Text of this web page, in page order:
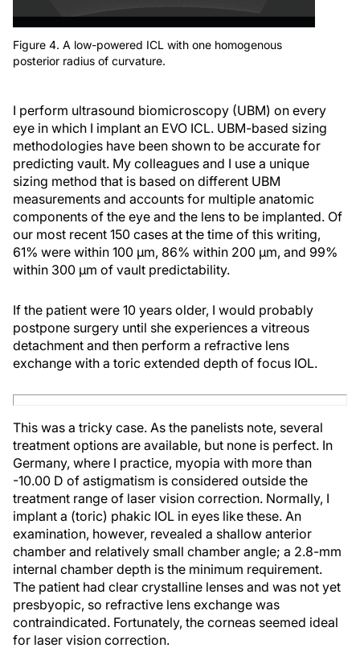
Figure 4. A low-powered ICL with one homogenous
posterior radius of curvature.
I perform ultrasound biomicroscopy (UBM) on every
eye in which I implant an EVO ICL. UBM-based sizing
methodologies have been shown to be accurate for
predicting vault. My colleagues and I use a unique
sizing method that is based on different UBM
measurements and accounts for multiple anatomic
components of the eye and the lens to be implanted. Of
our most recent 150 cases at the time of this writing,
61% were within 100 µm, 86% within 200 µm, and 99%
within 300 µm of vault predictability.
If the patient were 10 years older, I would probably
postpone surgery until she experiences a vitreous
detachment and then perform a refractive lens
exchange with a toric extended depth of focus IOL.
This was a tricky case. As the panelists note, several
treatment options are available, but none is perfect. In
Germany, where I practice, myopia with more than
-10.00 D of astigmatism is considered outside the
treatment range of laser vision correction. Normally, I
implant a (toric) phakic IOL in eyes like these. An
examination, however, revealed a shallow anterior
chamber and relatively small chamber angle; a 2.8-mm
internal chamber depth is the minimum requirement.
The patient had clear crystalline lenses and was not yet
presbyopic, so refractive lens exchange was
contraindicated. Fortunately, the corneas seemed ideal
for laser vision correction.